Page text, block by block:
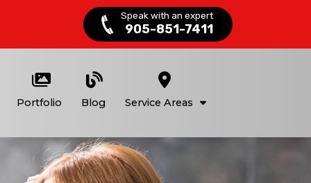
Speak with an expert
905-851-7411
Portfolio Blog Service Areas